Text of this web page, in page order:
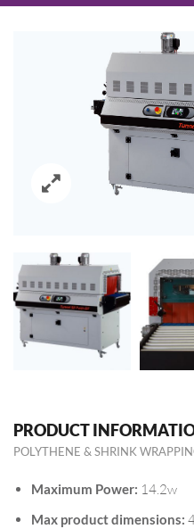
PRODUCT
POLYTHENE & SHRINK
Maximum Power: 14.2w
Max product dimensions: